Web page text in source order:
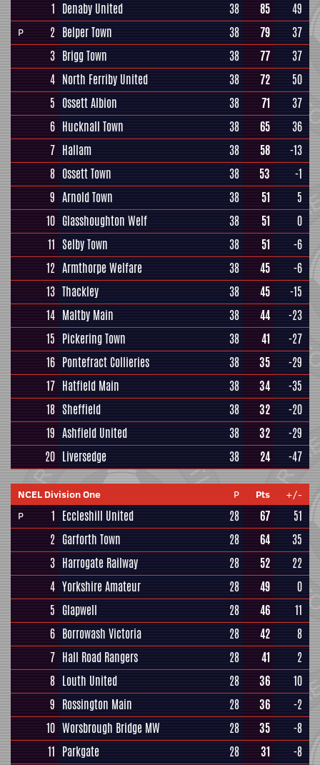
1 Denaby United 38 85 49
P 2 Belper Town 38 79
37
3 Brigg Town 38 77
37
4 North Ferriby United 38 72
50
5 Ossett Albion 38 71
37
6 Hucknall Town 38 65
36
7 Hallam 38 58
-13
8 Ossett Town 38 53
-1
9 Arnold Town 38 51
5
10 Glasshoughton Welf 38 51
0
11 Selby Town 38 51
-6
12 Armthorpe Welfare 38 45
-6
13 Thackley 38 45
-15
14 Maltby Main 38 44
-23
15 Pickering Town 38 41
-27
16 Pontefract Collieries 38 35
-29
17 Hatfield Main 38 34
-35
18 Sheffield 38 32
-20
19 Ashfield United 38 32
-29
20 Liversedge 38 24 -47
NCEL Division One P Pts
+/-
P
1 Eccleshill United 28 67
51
2 Garforth Town 28 64
35
3 Harrogate Railway 28 52
22
4 Yorkshire Amateur 28 49
0
5 Glapwell 28 46
11
6 Borrowash Victoria 28 42
8
7 Hall Road Rangers 28 41
2
8 Louth United 28 36
10
9 Rossington Main 28 36
-2
10 Worsbrough Bridge MW 28 35
-8
11 Parkgate 28 31 -8